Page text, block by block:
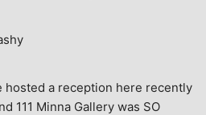
hosted a reception here recently
111 Minna Gallery was SO